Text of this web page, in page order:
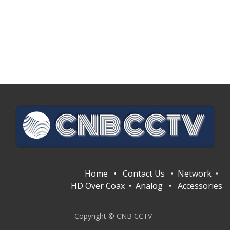
Home • Contact Us • Network •
HD Over Coax • Analog • Accessories
Copyright © CNB CCTV